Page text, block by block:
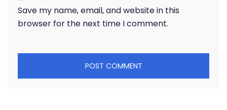
Save my name, email, and website in this
browser for the next time I comment.